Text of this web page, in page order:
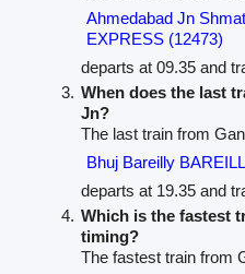
Ahmedabad Jn
EXPRESS (12473)
departs at 09.35 and
When does the last
Jn?
The last train from
Bhuj Bareilly
departs at 19.35 and
Which is the fastest
timing?
The fastest train from